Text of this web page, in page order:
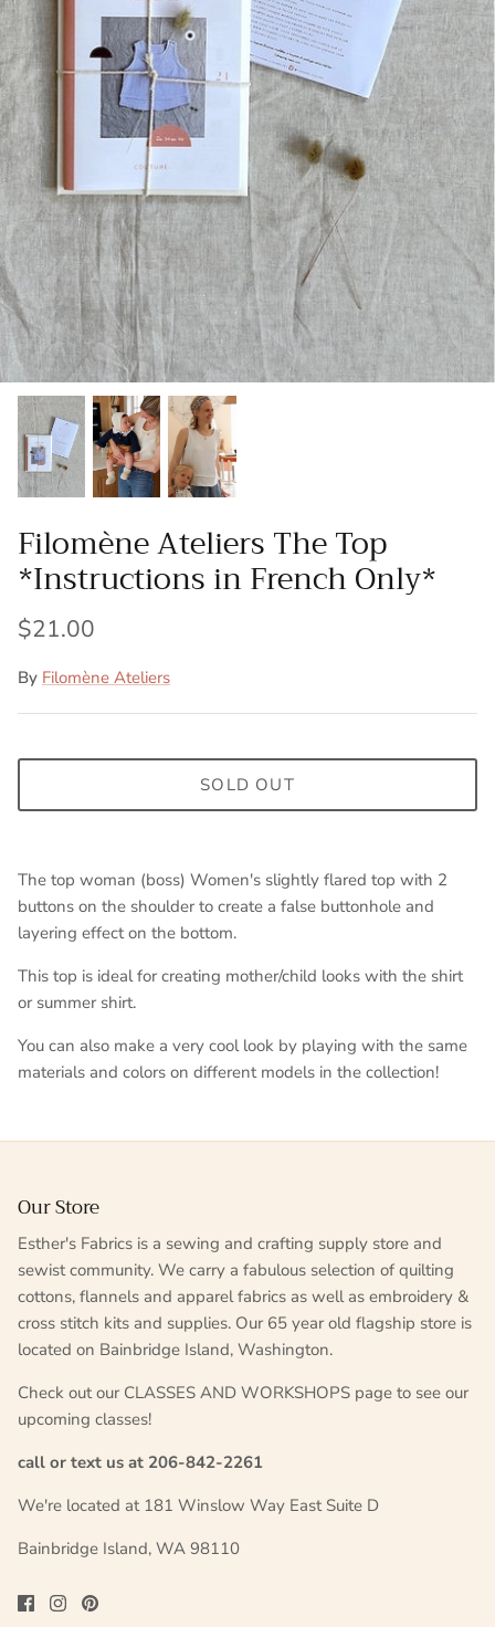
Patches
Patterns
Books
Notions
Buttons
Needlework
Wool Felt
Filomène Ateliers The Top
*Instructions in French Only*
$21.00
By Filomène Ateliers
SOLD OUT
The top woman (boss) Women's slightly flared top with 2
buttons on the shoulder to create a false buttonhole and
layering effect on the bottom.
This top is ideal for creating mother/child looks with the shirt
or summer shirt.
You can also make a very cool look by playing with the same
materials and colors on different models in the collection!
Our Store
Esther's Fabrics is a sewing and crafting supply store and
sewist community. We carry a fabulous selection of quilting
cottons, flannels and apparel fabrics as well as embroidery &
cross stitch kits and supplies. Our 65 year old flagship store is
located on Bainbridge Island, Washington.
Check out our CLASSES AND WORKSHOPS page to see our
upcoming classes!
call or text us at 206-842-2261
We're located at 181 Winslow Way East Suite D
Bainbridge Island, WA 98110